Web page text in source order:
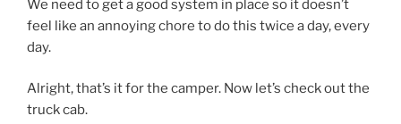
We need to get a good system in place so it doesn’t
feel like an annoying chore to do this twice a day, every
day.
Alright, that’s it for the camper. Now let’s check out the
truck cab.